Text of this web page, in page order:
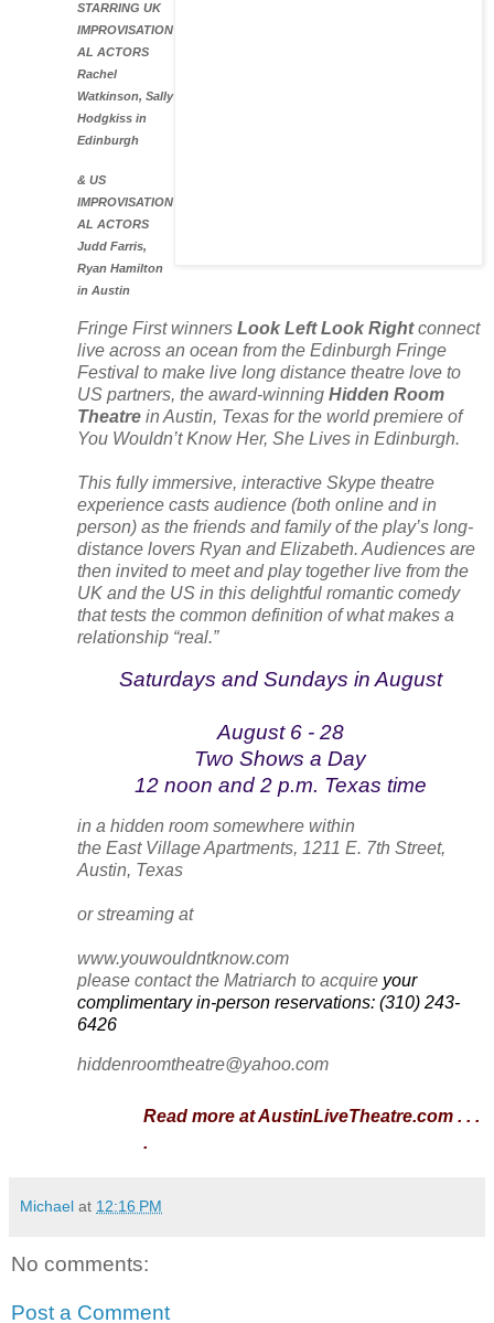
STARRING UK
IMPROVISATION
AL ACTORS
Rachel
Watkinson, Sally
Hodgkiss in
Edinburgh
& US
IMPROVISATION
AL ACTORS
Judd Farris,
Ryan Hamilton
in Austin
Fringe First winners Look Left Look Rightconnect
live across an ocean from the Edinburgh Fringe
Festival to make live long distance theatre love to
US partners, the award-winning Hidden Room
Theatre in Austin, Texas for the world premiere of
You Wouldn’t Know Her, She Lives in Edinburgh.
This fully immersive, interactive Skype theatre
experience casts audience (both online and in
person) as the friends and family of the play’s long-
distance lovers Ryan and Elizabeth. Audiences are
then invited to meet and play together live from the
UK and the US in this delightful romantic comedy
that tests the common definition of what makes a
relationship “real.”
Saturdays and Sundays in August
August 6 - 28
Two Shows a Day
12 noon and 2 p.m. Texas time
in a hidden room somewhere within
the East Village Apartments, 1211 E. 7th Street,
Austin, Texas
or streaming at
www.youwouldntknow.com
please contact the Matriarch to acquire your
complimentary in-person reservations: (310) 243-
6426
hiddenroomtheatre@yahoo.com
Read more at AustinLiveTheatre.com . . .
.
Michael at 12:16 PM
No comments:
Post a Comment